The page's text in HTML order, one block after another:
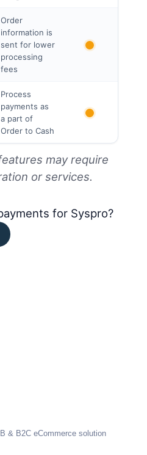
Order
information is
sent for lower
processing
fees
Process
payments as
a part of
Order to Cash
may require
or services.
for Syspro?
& B2C eCommerce solution